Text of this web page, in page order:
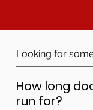
How long
run for?